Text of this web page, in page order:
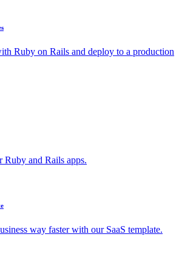
Ruby on Rails and deploy to a production
Ruby and Rails apps.
way faster with our SaaS template.